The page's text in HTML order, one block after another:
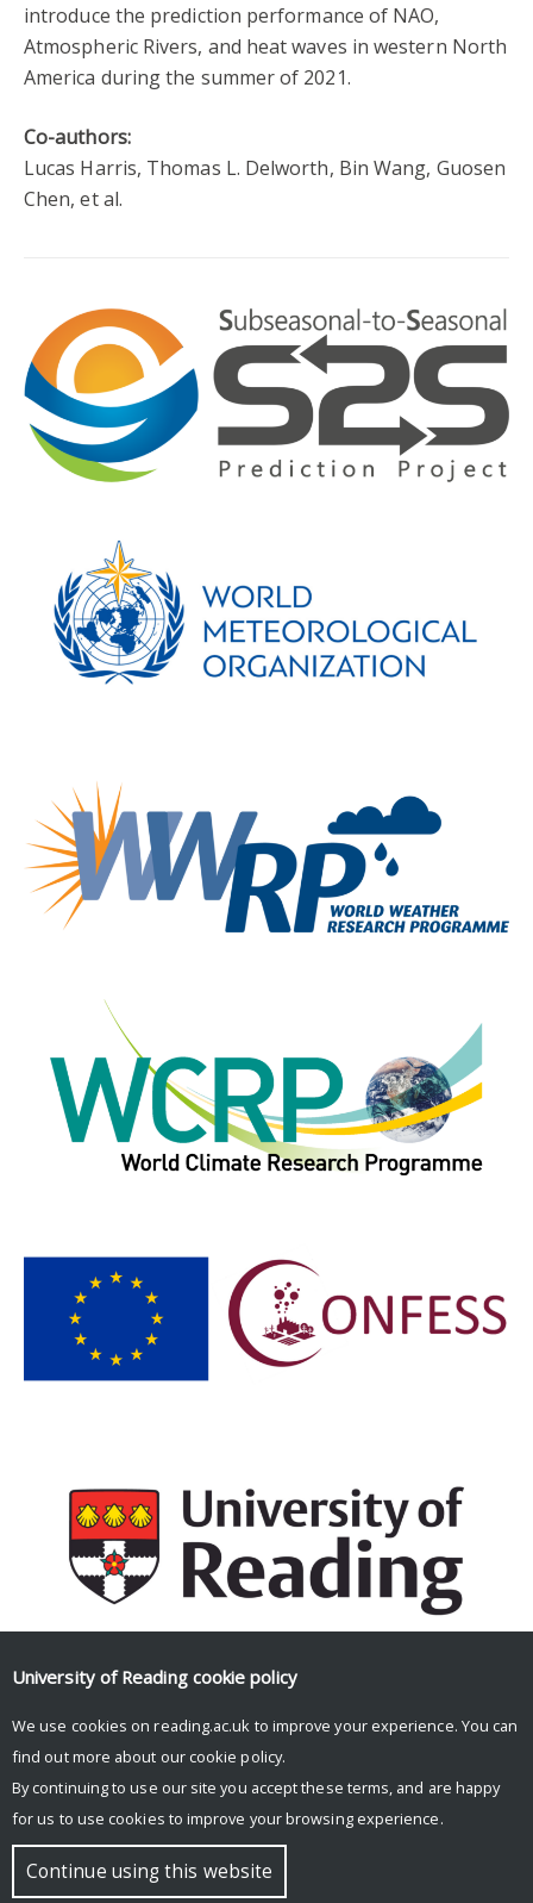
introduce the prediction performance of NAO,
Atmospheric Rivers, and heat waves in western North
America during the summer of 2021.
Co-authors:
Lucas Harris, Thomas L. Delworth, Bin Wang, Guosen
Chen, et al.
Facebook
Mastodon
EmailShare
© Copyright University of Reading
University of Reading cookie policy
We use cookies on reading.ac.uk to improve your experience. You can
find out more about our cookie policy.
By continuing to use our site you accept these terms, and are happy
for us to use cookies to improve your browsing experience.
Continue using this website